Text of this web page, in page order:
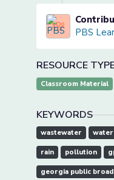
PBS
RESOURCE
Classroom Material
KEYWORDS
wastewater water
rain pollution
georgia public